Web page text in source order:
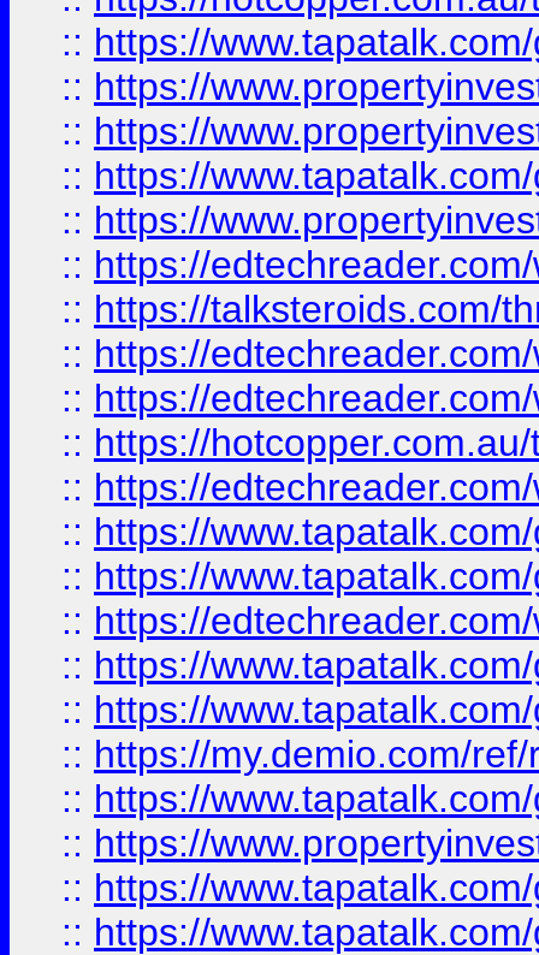
:: https://
:: https://
:: https://
:: https://
:: https://
:: https://
:: https://talksteroids.com/
:: https://
:: https://
:: https://
:: https://
:: https://
:: https://
:: https://
:: https://
:: https://
:: https://my.demio.com/
:: https://
:: https://
:: https://
:: https://